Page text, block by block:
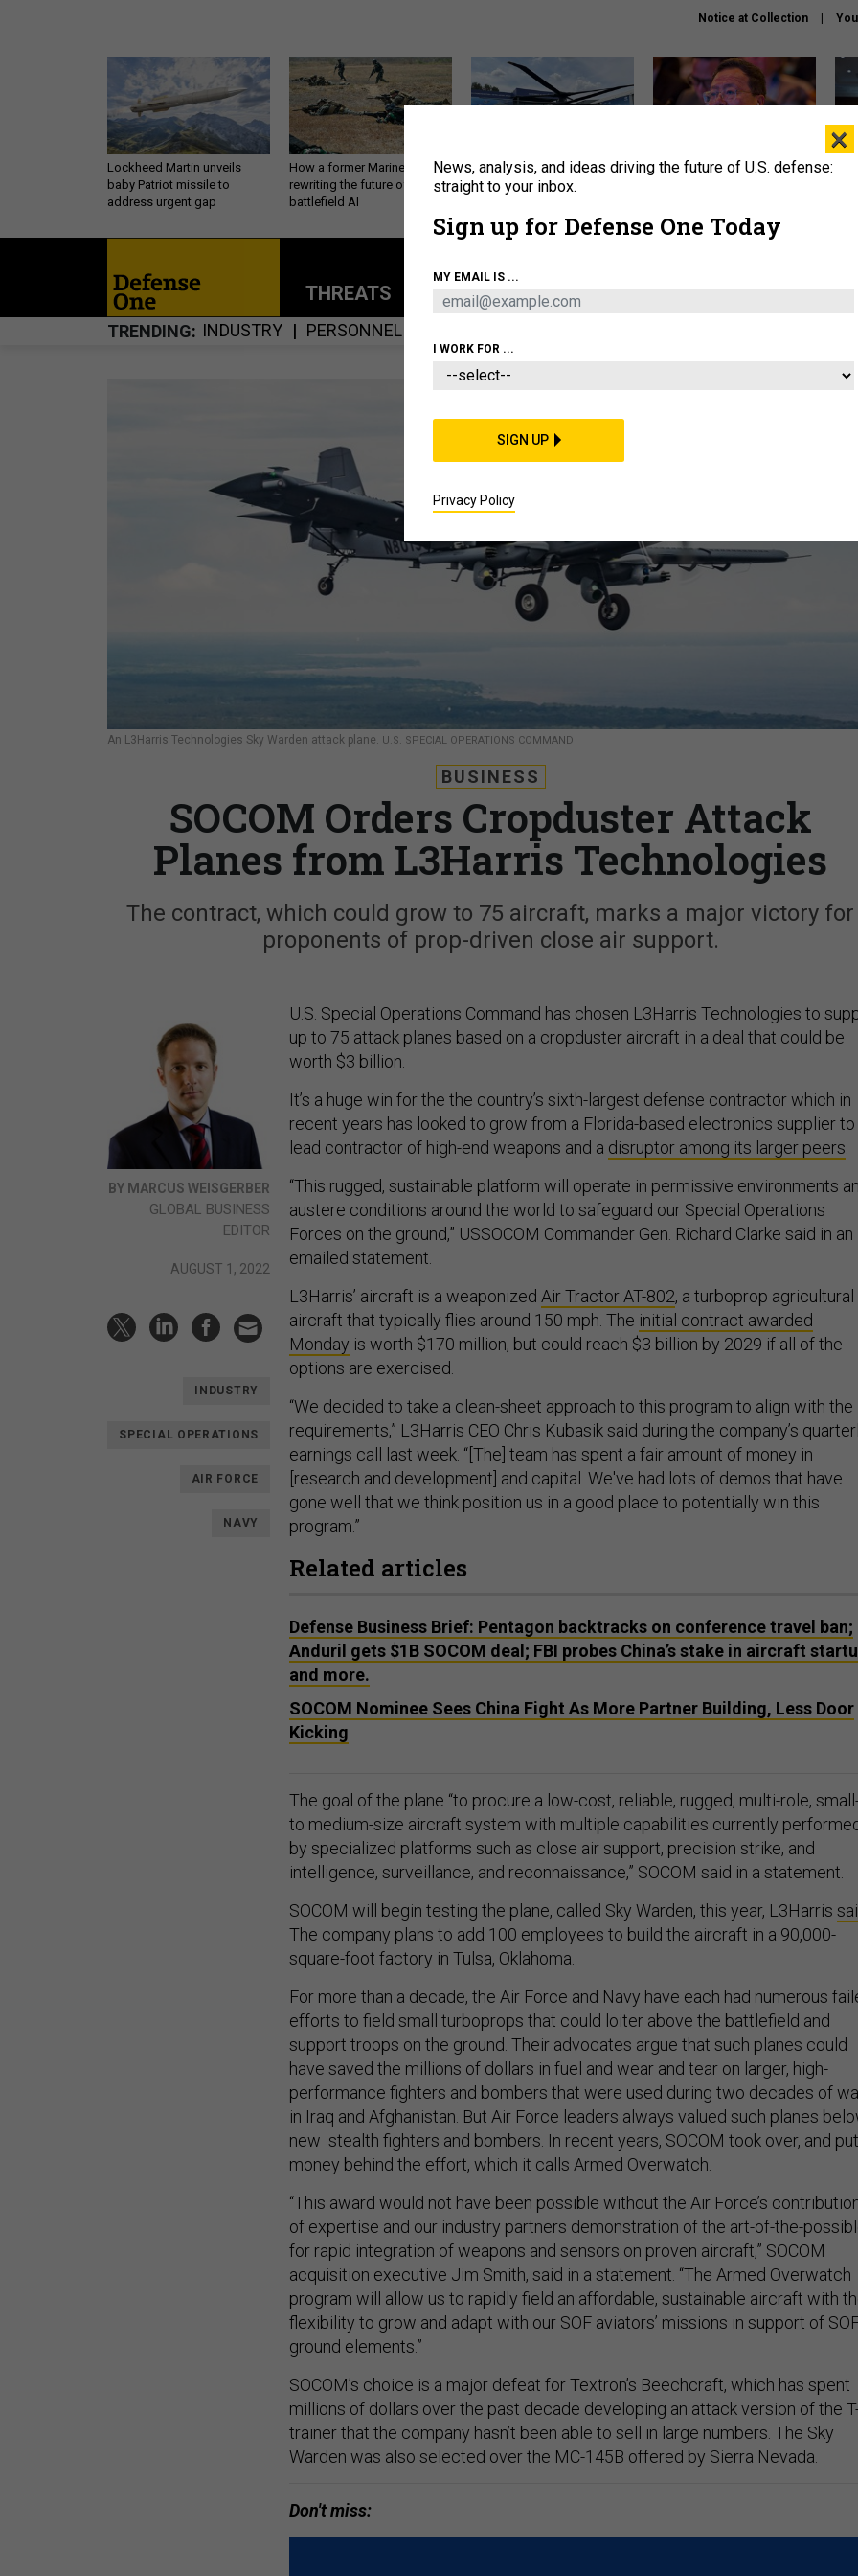
Notice at Collection
Lockheed Martin unveils
baby Patriot missile to
address urgent gap
How a former Marine is
rewriting the future of
battlefield AI
The Army didn’t want this
striking rotorcraft, but could
What is the Chinese military
THREATS POLICY BUSINESS
TRENDING INDUSTRY PERSONNEL
An L3Harris Technologies Sky Warden attack plane. U.S. SPECIAL OPERATIONS COMMAND
BUSINESS
SOCOM Orders Cropduster Attack
Planes from L3Harris Technologies
The contract, which could grow to 75 aircraft, marks a major victory for
proponents of prop-driven close air support.
BY MARCUS WEISGERBER
GLOBAL BUSINESS
EDITOR
AUGUST 1, 2022
INDUSTRY
SPECIAL OPERATIONS
AIR FORCE
NAVY
U.S. Special Operations Command has chosen L3Harris Technologies to
up to 75 attack planes based on a cropduster aircraft in a deal that could be
worth $3 billion.
It’s a huge win for the the country’s sixth-largest defense contractor which in
recent years has looked to grow from a Florida-based electronics supplier to
lead contractor of high-end weapons and a disruptor among its larger peers.
“This rugged, sustainable platform will operate in permissive environments
austere conditions around the world to safeguard our Special Operations
Forces on the ground,” USSOCOM Commander Gen. Richard Clarke said in an
emailed statement.
L3Harris’ aircraft is a weaponized Air Tractor AT-802, a turboprop agricultural
aircraft that typically flies around 150 mph. The initial contract awarded
Monday is worth $170 million, but could reach $3 billion by 2029 if all of the
options are exercised.
“We decided to take a clean-sheet approach to this program to align with the
requirements,” L3Harris CEO Chris Kubasik said during the company’s
earnings call last week. “[The] team has spent a fair amount of money in
[research and development] and capital. We've had lots of demos that have
gone well that we think position us in a good place to potentially win this
program.”
Related articles
Defense Business Brief: Pentagon backtracks on conference travel ban;
Anduril gets $1B SOCOM deal; FBI probes China’s stake in aircraft
and more.
SOCOM Nominee Sees China Fight As More Partner Building, Less Door
Kicking
The goal of the plane “to procure a low-cost, reliable, rugged, multi-role,
to medium-size aircraft system with multiple capabilities currently
by specialized platforms such as close air support, precision strike, and
intelligence, surveillance, and reconnaissance,” SOCOM said in a statement.
SOCOM will begin testing the plane, called Sky Warden, this year, L3Harris
The company plans to add 100 employees to build the aircraft in a 90,000-
square-foot factory in Tulsa, Oklahoma.
For more than a decade, the Air Force and Navy have each had numerous
efforts to field small turboprops that could loiter above the battlefield and
support troops on the ground. Their advocates argue that such planes could
have saved the millions of dollars in fuel and wear and tear on larger, high-
performance fighters and bombers that were used during two decades of
in Iraq and Afghanistan. But Air Force leaders always valued such planes
new stealth fighters and bombers. In recent years, SOCOM took over, and put
money behind the effort, which it calls Armed Overwatch.
“This award would not have been possible without the Air Force’s
of expertise and our industry partners demonstration of the art-of-the-
for rapid integration of weapons and sensors on proven aircraft,” SOCOM
acquisition executive Jim Smith, said in a statement. “The Armed Overwatch
program will allow us to rapidly field an affordable, sustainable aircraft with
flexibility to grow and adapt with our SOF aviators’ missions in support of
ground elements.”
SOCOM’s choice is a major defeat for Textron’s Beechcraft, which has spent
millions of dollars over the past decade developing an attack version of the
trainer that the company hasn’t been able to sell in large numbers. The Sky
Warden was also selected over the MC-145B offered by Sierra Nevada.
Don't miss:
×
News, analysis, and ideas driving the future of U.S. defense:
straight to your inbox.
Sign up for Defense One Today
MY EMAIL IS ...
I WORK FOR ...
SIGN UP
Privacy Policy